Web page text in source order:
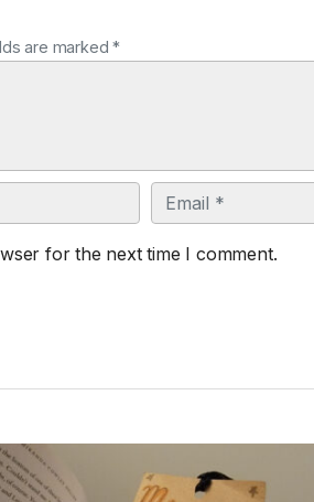
are marked *
Email
for the next time I comment.